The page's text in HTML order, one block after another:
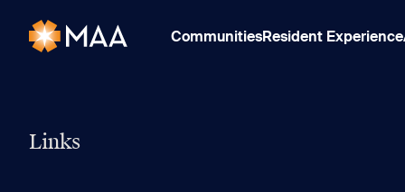
CommunitiesResident Experience
Links